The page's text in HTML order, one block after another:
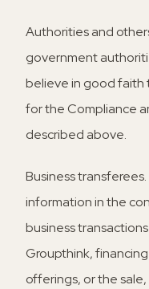
Authorities and
government
believe in good faith
for the Compliance
described above.
Business transferees.
information in the
business
Groupthink,
offerings, or the